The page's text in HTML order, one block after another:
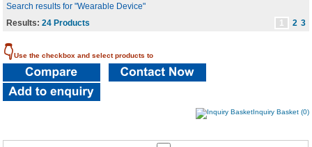
Search results for "Wearable Device"
Results:24 Products 1 2 3
👇Use the checkbox and select products to
Inquiry Basket (0)